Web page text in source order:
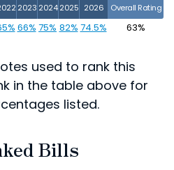
2023 2024 2025 2026 Overall Rating
66% 75% 82% 74.5% 63%
used to rank this
in the table above for
listed.
Bills